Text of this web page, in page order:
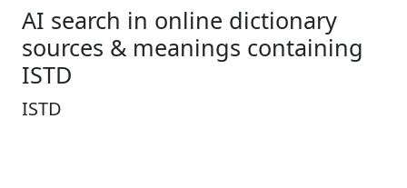
AI search in online dictionary
sources & meanings containing
ISTD
ISTD